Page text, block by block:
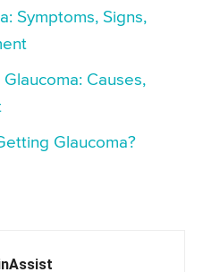
Symptoms, Signs,
Causes,
Glaucoma?